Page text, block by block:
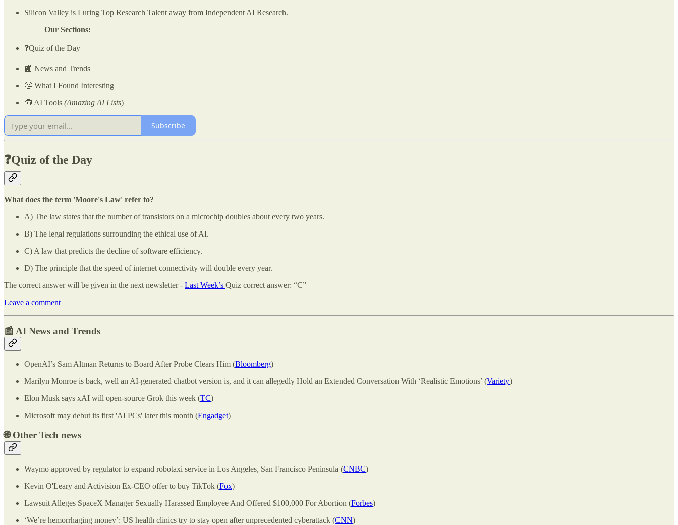
Silicon Valley is Luring Top Research Talent away from Independent AI Research.
Our Sections:
❓Quiz of the Day
📰 News and Trends
🤔 What I Found Interesting
🧰 AI Tools (Amazing AI Lists)
Subscribe
❓Quiz of the Day
What does the term 'Moore's Law' refer to?
A) The law states that the number of transistors on a microchip doubles about every two years.
B) The legal regulations surrounding the ethical use of AI.
C) A law that predicts the decline of software efficiency.
D) The principle that the speed of internet connectivity will double every year.
The correct answer will be given in the next newsletter - Last Week’s Quiz correct answer: “C”
Leave a comment
📰 AI News and Trends
OpenAI’s Sam Altman Returns to Board After Probe Clears Him (Bloomberg)
Marilyn Monroe is back, well an AI-generated chatbot version is, and it can allegedly Hold an Extended Conversation With ‘Realistic Emotions’ (Variety)
Elon Musk says xAI will open-source Grok this week (TC)
Microsoft may debut its first 'AI PCs' later this month (Engadget)
🌐Other Tech news
Waymo approved by regulator to expand robotaxi service in Los Angeles, San Francisco Peninsula (CNBC)
Kevin O'Leary and Activision Ex-CEO offer to buy TikTok (Fox)
Lawsuit Alleges SpaceX Manager Sexually Harassed Employee And Offered $100,000 For Abortion (Forbes)
‘We’re hemorrhaging money’: US health clinics try to stay open after unprecedented cyberattack (CNN)